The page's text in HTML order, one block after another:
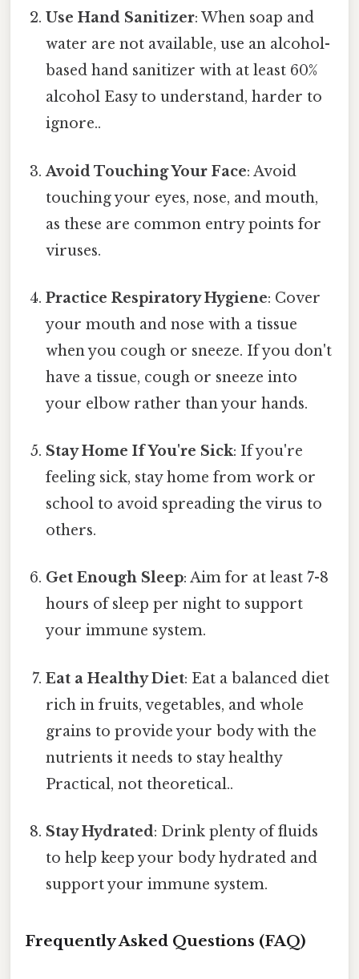
Use Hand Sanitizer: When soap and
water are not available, use an alcohol-
based hand sanitizer with at least 60%
alcohol Easy to understand, harder to
ignore..
Avoid Touching Your Face: Avoid
touching your eyes, nose, and mouth,
as these are common entry points for
viruses.
Practice Respiratory Hygiene: Cover
your mouth and nose with a tissue
when you cough or sneeze. If you don't
have a tissue, cough or sneeze into
your elbow rather than your hands.
Stay Home If You're Sick: If you're
feeling sick, stay home from work or
school to avoid spreading the virus to
others.
Get Enough Sleep: Aim for at least 7-8
hours of sleep per night to support
your immune system.
Eat a Healthy Diet: Eat a balanced diet
rich in fruits, vegetables, and whole
grains to provide your body with the
nutrients it needs to stay healthy
Practical, not theoretical..
Stay Hydrated: Drink plenty of fluids
to help keep your body hydrated and
support your immune system.
Frequently Asked Questions (FAQ)